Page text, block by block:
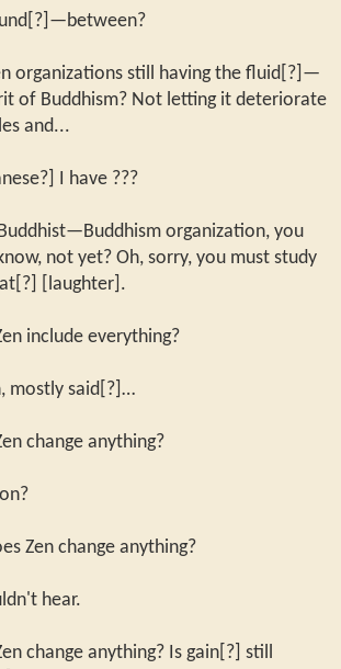
organizations still having the fluid[?]—
of Buddhism? Not letting it deteriorate
and...
I have ???
organization, you
not yet? Oh, sorry, you must study
[laughter].
include everything?
mostly said[?]…
change anything?
Zen change anything?
hear.
change anything? Is gain[?] still